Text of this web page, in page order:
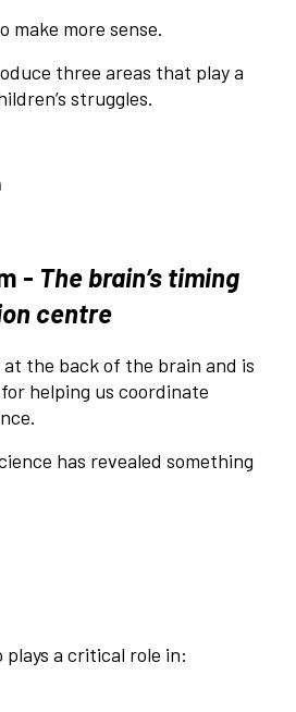
make more sense.
three areas that play a
struggles.
- The brain’s timing
centre
the back of the brain and is
helping us coordinate
has revealed something
plays a critical role in: